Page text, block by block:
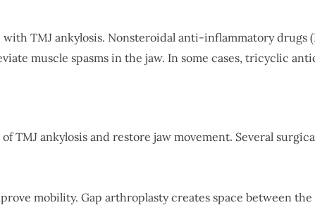
TMJ ankylosis. Nonsteroidal anti-inflammatory
muscle spasms in the jaw. In some cases, tricyclic
TMJ ankylosis and restore jaw movement. Several
mobility. Gap arthroplasty creates space between